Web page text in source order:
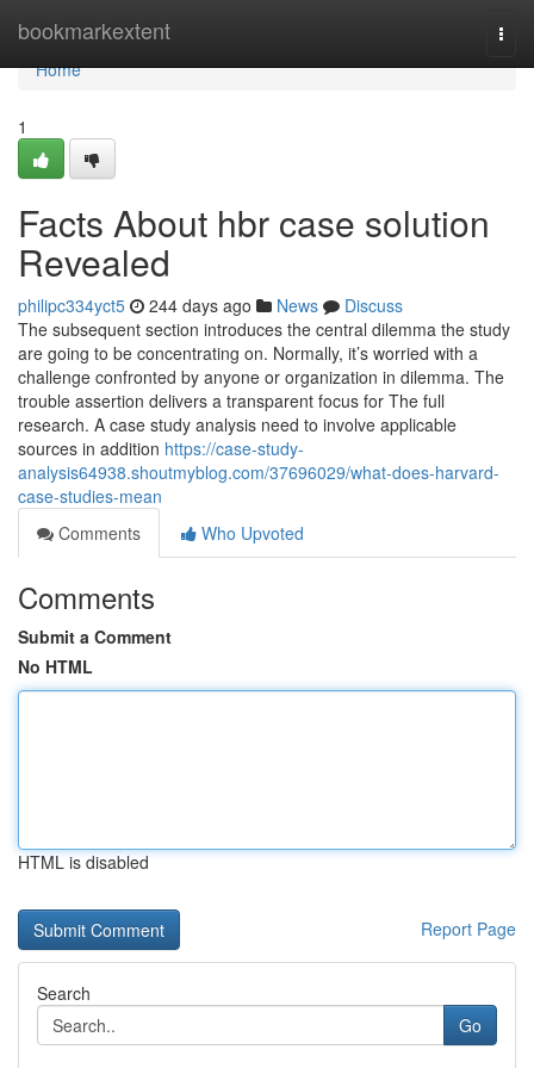
bookmarkextent
Home
Home
1
Facts About hbr case solution
Revealed
philipc334yct5 244 days ago News
Discuss
The subsequent section introduces the central dilemma the study
are going to be concentrating on. Normally, it’s worried with a
challenge confronted by anyone or organization in dilemma. The
trouble assertion delivers a transparent focus for The full
research. A case study analysis need to involve applicable
sources in addition https://case-study-
analysis64938.shoutmyblog.com/37696029/what-does-harvard-
case-studies-mean
Comments
Who Upvoted
Comments
Submit a Comment
No HTML
HTML is disabled
Report Page
Search
Go